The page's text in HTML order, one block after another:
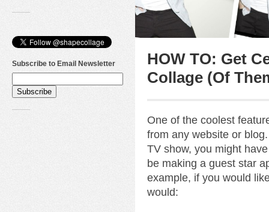
Subscribe to Email Newsletter
HOW TO: Get
Collage (Of
One of the coolest
from any website or
TV show, you might
be making a guest star
example, if you would
would: